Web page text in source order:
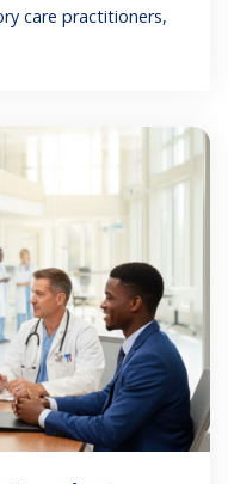
care practitioners,
patients improve
rotating shifts, and